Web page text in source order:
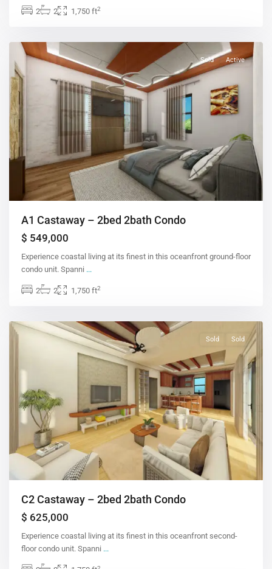
2 2 1,750 ft2
Sold Active
A1 Castaway – 2bed 2bath Condo
$ 549,000
Experience coastal living at its finest in this oceanfront ground-floor
condo unit. Spanni ...
2 2 1,750 ft2
Sold Sold
C2 Castaway – 2bed 2bath Condo
$ 625,000
Experience coastal living at its finest in this oceanfront second-
floor condo unit. Spanni ...